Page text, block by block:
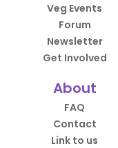
Veg Events
Forum
Newsletter
Get Involved
About
FAQ
Contact
Link to us